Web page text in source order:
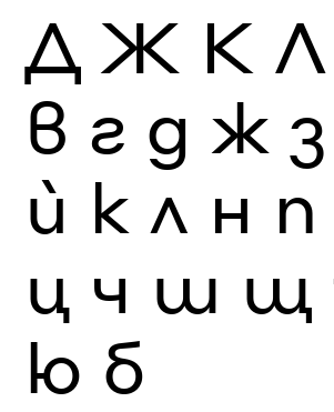
Д Ж К Л
в г д ж з
ѝ к л н п
ц ч ш щ
ю б